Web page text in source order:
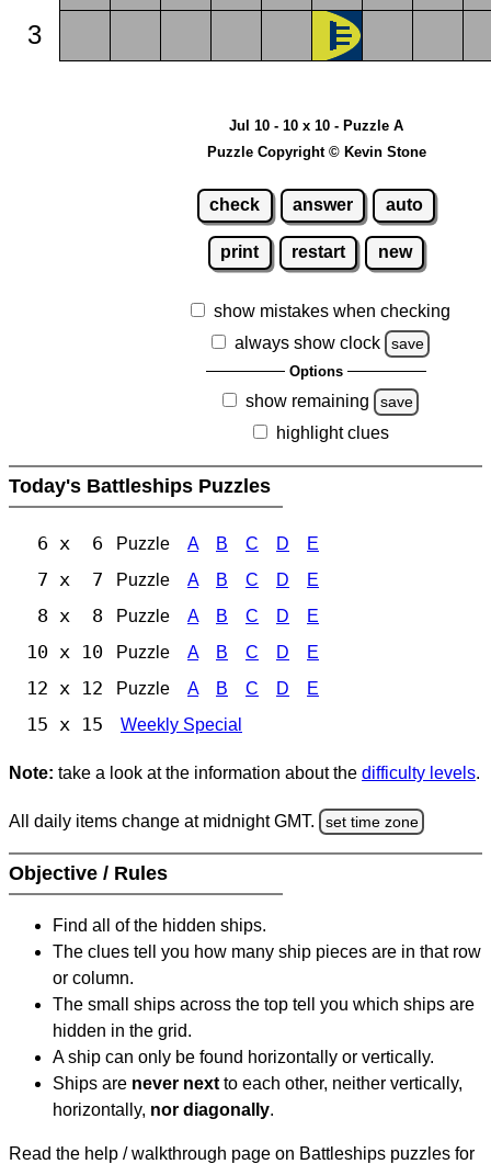
3
Jul 10 - 10 x 10 - Puzzle A
Puzzle Copyright © Kevin Stone
check answer auto
print restart new
show mistakes when checking
always show clock
save
Options
show remaining save
highlight clues
Today's Battleships Puzzles
6 x 6 Puzzle A B C D E
7 x 7 Puzzle A B C D E
8 x 8 Puzzle A B C D E
10 x 10 Puzzle A B C D E
12 x 12 Puzzle A B C D E
15 x 15 Weekly Special
Note: take a look at the information about the difficulty levels.
All daily items change at midnight GMT. set time zone
Objective / Rules
Find all of the hidden ships.
The clues tell you how many ship pieces are in that row
or column.
The small ships across the top tell you which ships are
hidden in the grid.
A ship can only be found horizontally or vertically.
Ships are never next to each other, neither vertically,
horizontally, nor diagonally.
Read the help / walkthrough page on Battleships puzzles for